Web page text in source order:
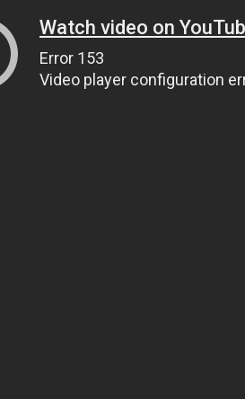
Watch video on
Error 153
Video player configuration